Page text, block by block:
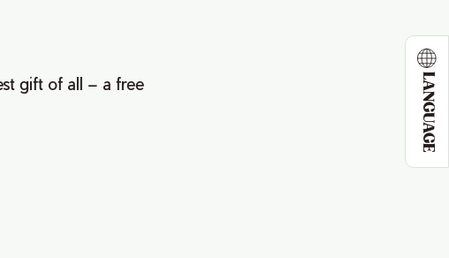
LANGUAGE
gift of all – a free